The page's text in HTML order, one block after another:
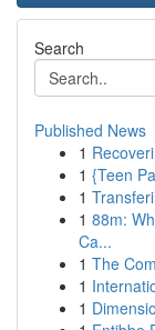
Search
Published News
1
1 {Teen
1
1 88m:
Ca...
1 The
1
1